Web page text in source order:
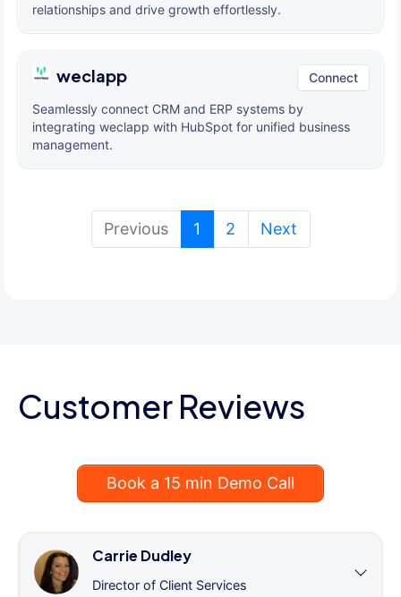
relationships and drive growth effortlessly.
weclapp Connect
Seamlessly connect CRM and ERP systems by
integrating weclapp with HubSpot for unified business
management.
Previous 1 (current)
2 Next
Customer Reviews
Book a 15 min Demo Call
Carrie Dudley
Director of Client Services